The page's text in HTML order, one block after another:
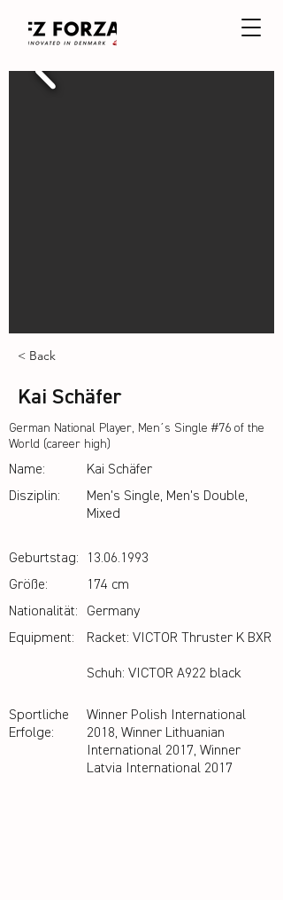
< Back
Kai Schäfer
German National Player, Men´s Single #76 of the
World (career high)
Name:
Disziplin:
Geburtstag:
Größe:
Nationalität:
Equipment:
Sportliche
Erfolge:
Kai Schäfer
Men's Single, Men's Double,
Mixed
13.06.1993
174 cm
Germany
Racket: VICTOR Thruster K BXR
Schuh: VICTOR A922 black
Winner Polish International
2018, Winner Lithuanian
International 2017, Winner
Latvia International 2017